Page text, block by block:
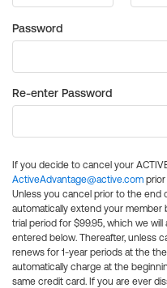
Password
Re-enter Password
If you decide to cancel your
ActiveAdvantage@active.com
Unless you cancel prior to the end
automatically extend your
trial period for $99.95, which we
entered below. Thereafter, unless
renews for 1-year periods at the
automatically charge at the
same credit card. If you are ever